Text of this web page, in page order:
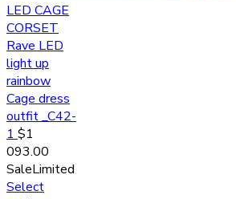
LED CAGE
CORSET
Rave LED
light up
rainbow
Cage dress
outfit _C42-
1 $1
093.00
SaleLimited
Select